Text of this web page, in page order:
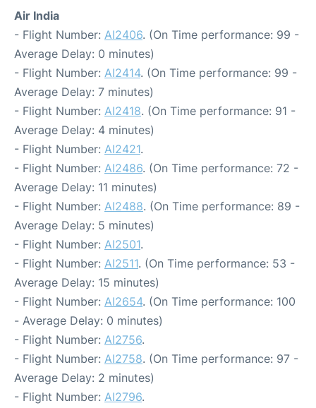
Air India
- Flight Number: AI2406. (On Time performance: 99 -
Average Delay: 0 minutes)
- Flight Number: AI2414. (On Time performance: 99 -
Average Delay: 7 minutes)
- Flight Number: AI2418. (On Time performance: 91 -
Average Delay: 4 minutes)
- Flight Number: AI2421.
- Flight Number: AI2486. (On Time performance: 72 -
Average Delay: 11 minutes)
- Flight Number: AI2488. (On Time performance: 89 -
Average Delay: 5 minutes)
- Flight Number: AI2501.
- Flight Number: AI2511. (On Time performance: 53 -
Average Delay: 15 minutes)
- Flight Number: AI2654. (On Time performance: 100
- Average Delay: 0 minutes)
- Flight Number: AI2756.
- Flight Number: AI2758. (On Time performance: 97 -
Average Delay: 2 minutes)
- Flight Number: AI2796.